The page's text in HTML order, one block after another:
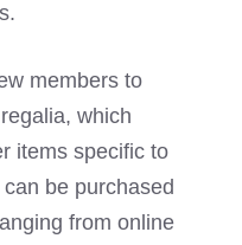
members to
, which
items specific to
be purchased
from online